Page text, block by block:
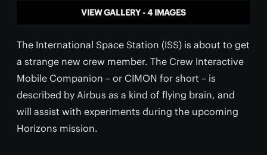
VIEW GALLERY - 4 IMAGES
The International Space Station (ISS) is about to get
a strange new crew member. The Crew Interactive
Mobile Companion – or CIMON for short – is
described by Airbus as a kind of flying brain, and
will assist with experiments during the upcoming
Horizons mission.